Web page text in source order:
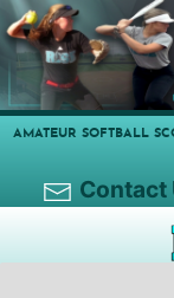
AMATEUR SOFTBALL
Contact